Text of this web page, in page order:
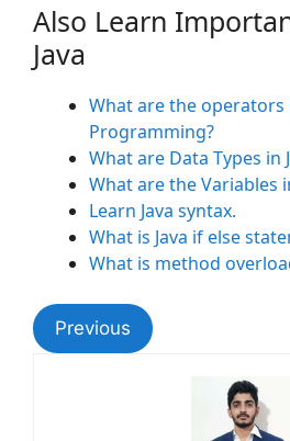
Also Learn
Java
What are the operators
Programming?
What are Data Types in
What are the Variables
Learn Java syntax.
What is Java if else
What is method
Previous